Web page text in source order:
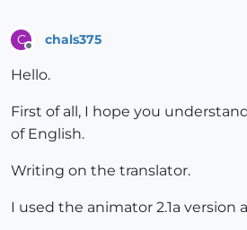
C chals375
Hello.
First of all, I hope you
of English.
Writing on the translator.
I used the animator 2.1a version